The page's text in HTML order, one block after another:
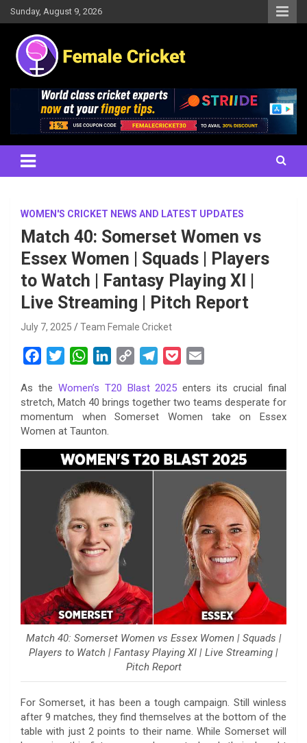
Skip
to
content
Sunday, August 9, 2026
Female Cricket
Results, News, Articles, Interviews and more
WOMEN'S CRICKET NEWS AND LATEST UPDATES
Match 40: Somerset Women vs
Essex Women | Squads | Players
to Watch | Fantasy Playing XI |
Live Streaming | Pitch Report
July 7, 2025 Team Female Cricket
c
e
b
i
t
t
r
W
a
t
s
p
p
n
k
I
p
y
n
l
e
a
c
k
a
i
As the Women’s T20 Blast 2025 enters its crucial final
stretch, Match 40 brings together two teams desperate for
momentum when Somerset Women take on Essex
Women at Taunton.
Match 40: Somerset Women vs Essex Women | Squads |
Players to Watch | Fantasy Playing XI | Live Streaming |
Pitch Report
For Somerset, it has been a tough campaign. Still winless
after 9 matches, they find themselves at the bottom of the
table with just 2 points to their name. While Somerset will